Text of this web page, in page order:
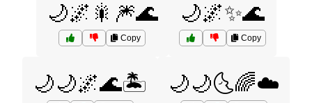
🌙🌌🎇🎆🌊
Copy
🌙🌌✨🌊
Copy
🌙🌙🌌🌊🏝️ 🌙🌙🌜🌈☁️